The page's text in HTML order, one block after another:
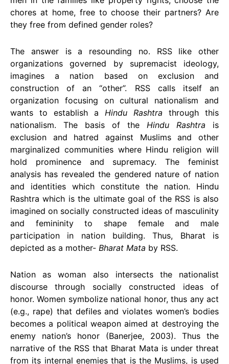
chores at home, free to choose their partners? Are
they free from defined gender roles?
The answer is a resounding no. RSS like other
organizations governed by supremacist ideology,
imagines a nation based on exclusion and
construction of an “other”. RSS calls itself an
organization focusing on cultural nationalism and
wants to establish a Hindu Rashtra through this
nationalism. The basis of the Hindu Rashtra is
exclusion and hatred against Muslims and other
marginalized communities where Hindu religion will
hold prominence and supremacy. The feminist
analysis has revealed the gendered nature of nation
and identities which constitute the nation. Hindu
Rashtra which is the ultimate goal of the RSS is also
imagined on socially constructed ideas of masculinity
and femininity to shape female and male
participation in nation building. Thus, Bharat is
depicted as a mother- Bharat Mata by RSS.
Nation as woman also intersects the nationalist
discourse through socially constructed ideas of
honor. Women symbolize national honor, thus any act
(e.g., rape) that defiles and violates women’s bodies
becomes a political weapon aimed at destroying the
enemy nation’s honor (Banerjee, 2003). Thus the
narrative of the RSS that Bharat Mata is under threat
from its internal enemies that is the Muslims, is used